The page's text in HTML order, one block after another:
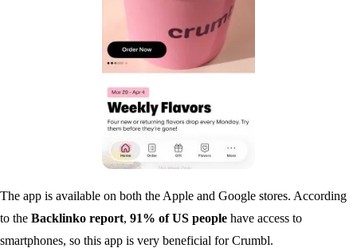
The app is available on both the Apple and Google stores. According
to the Backlinko report, 91% of US people have access to
smartphones, so this app is very beneficial for Crumbl.